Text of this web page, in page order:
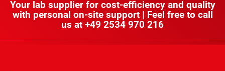
Your lab supplier for cost-efficiency and quality
with personal on-site support | Feel free to call
us at +49 2534 970 216